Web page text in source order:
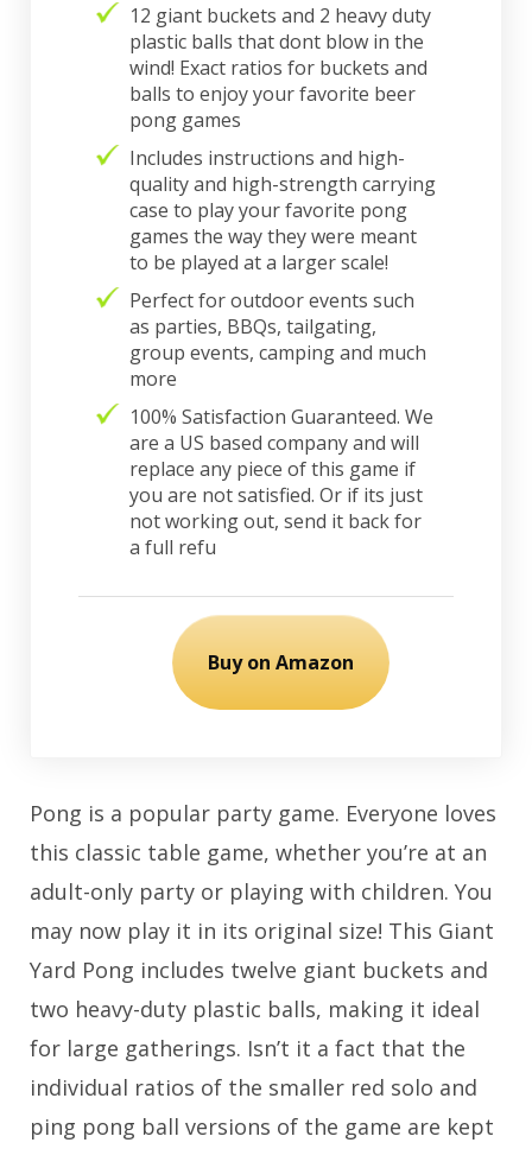
12 giant buckets and 2 heavy duty
plastic balls that dont blow in the
wind! Exact ratios for buckets and
balls to enjoy your favorite beer
pong games
Includes instructions and high-
quality and high-strength carrying
case to play your favorite pong
games the way they were meant
to be played at a larger scale!
Perfect for outdoor events such
as parties, BBQs, tailgating,
group events, camping and much
more
100% Satisfaction Guaranteed. We
are a US based company and will
replace any piece of this game if
you are not satisfied. Or if its just
not working out, send it back for
a full refu
Buy on Amazon
Pong is a popular party game. Everyone loves
this classic table game, whether you’re at an
adult-only party or playing with children. You
may now play it in its original size! This Giant
Yard Pong includes twelve giant buckets and
two heavy-duty plastic balls, making it ideal
for large gatherings. Isn’t it a fact that the
individual ratios of the smaller red solo and
ping pong ball versions of the game are kept